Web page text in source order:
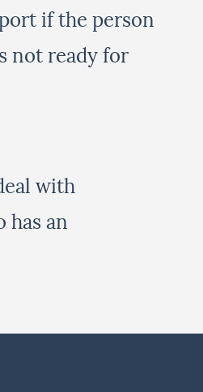
if the person
not ready for
with
has an